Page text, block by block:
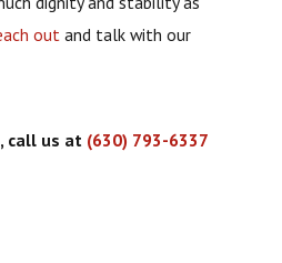
out and talk with our
call us at (630) 793-6337